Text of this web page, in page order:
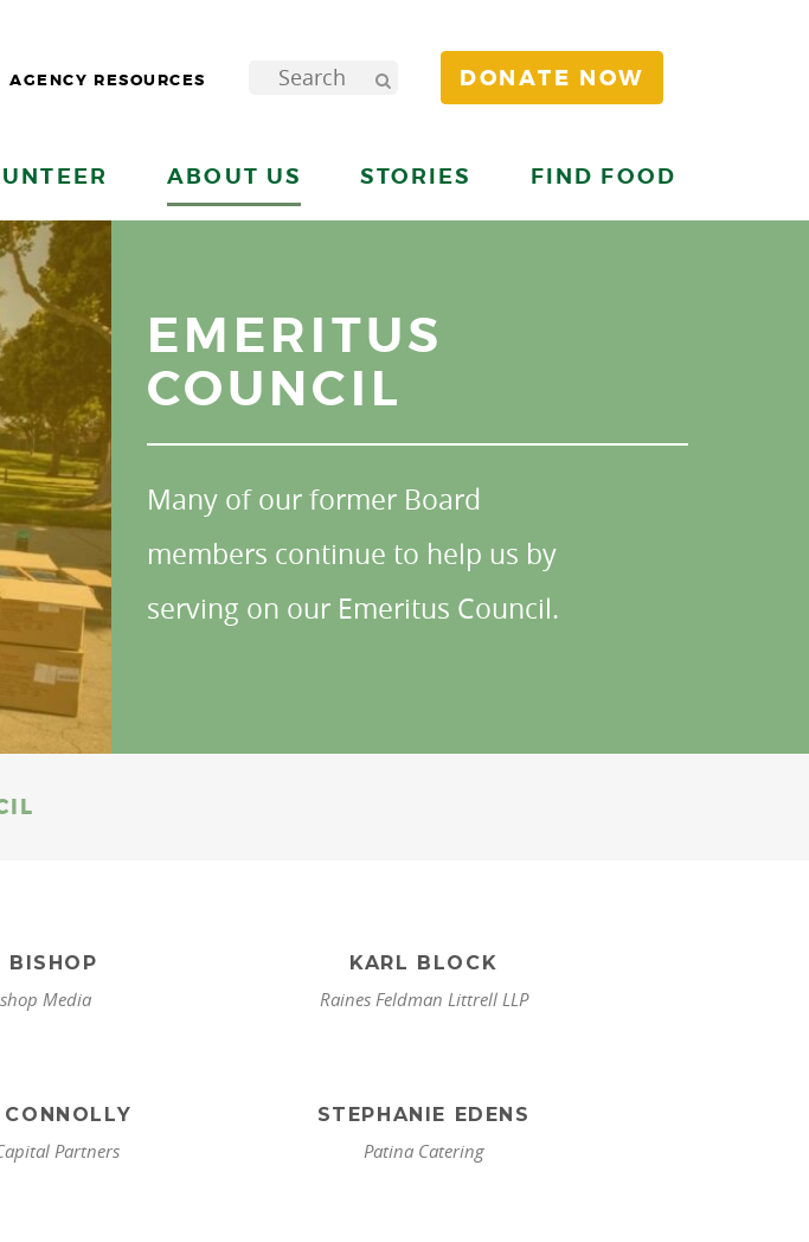
AGENCY RESOURCES DONATE NOW
ABOUT US STORIES FIND FOOD
EMERITUS
COUNCIL
Many of our former Board
members continue to help us by
serving on our Emeritus Council.
BISHOP
Media
KARL BLOCK
Raines Feldman Littrell LLP
Partners
STEPHANIE EDENS
Patina Catering